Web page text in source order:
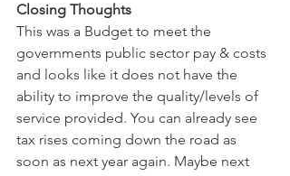
Closing Thoughts
This was a Budget to meet the
governments public sector pay & costs
and looks like it does not have the
ability to improve the quality/levels of
service provided. You can already see
tax rises coming down the road as
soon as next year again. Maybe next